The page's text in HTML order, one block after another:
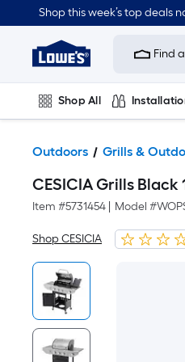
Shop this week’s top deals
Link
Home
Improvement
Home
Page
Find
Shop All
Outdoors Grills &
CESICIA Grills Black
Item #5731454 Model #
Shop CESICIA